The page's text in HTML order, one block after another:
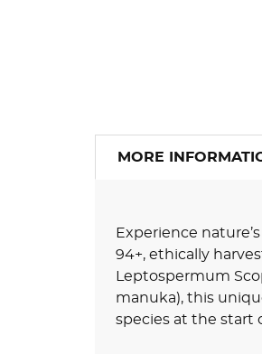
MORE
Experience
94+, ethically
Leptospermum
manuka), this
species at the start